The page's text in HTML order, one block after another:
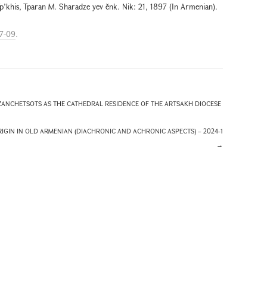
Tparan M. Sharadze yev ĕnk. Nik: 21, 1897 (In Armenian).
09.
AS THE CATHEDRAL RESIDENCE OF THE ARTSAKH DIOCESE
IN OLD ARMENIAN (DIACHRONIC AND ACHRONIC ASPECTS) – 2024-1
→